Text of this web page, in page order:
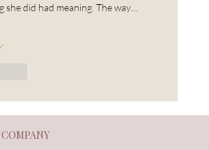
did had meaning. The way…
COMPANY